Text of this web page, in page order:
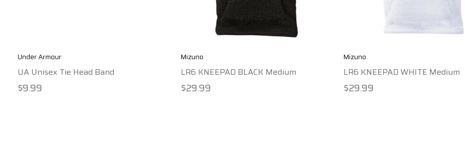
Under Armour
UA Unisex Tie Head Band
$9.99
Mizuno
LR6 KNEEPAD BLACK Medium
$29.99
Mizuno
LR6 KNEEPAD WHITE Medium
$29.99